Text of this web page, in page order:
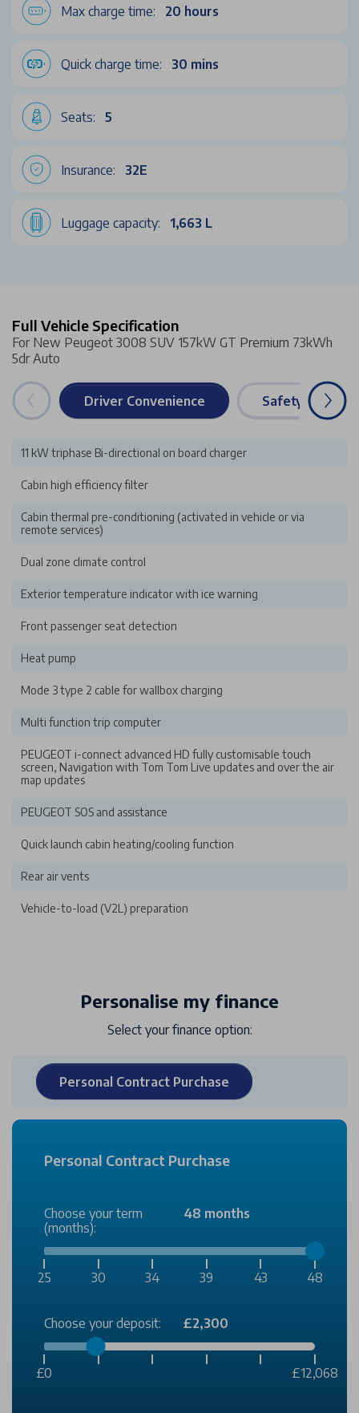
Max charge time: 20 hours
Quick charge time: 30 mins
Seats: 5
Insurance: 32E
Luggage capacity: 1,663 L
Full Vehicle Specification
For New Peugeot 3008 SUV 157kW GT Premium 73kWh
5dr Auto
Driver Convenience Safety &
11 kW triphase Bi-directional on board charger
Cabin high efficiency filter
Cabin thermal pre-conditioning (activated in vehicle or via
remote services)
Dual zone climate control
Exterior temperature indicator with ice warning
Front passenger seat detection
Heat pump
Mode 3 type 2 cable for wallbox charging
Multi function trip computer
PEUGEOT i-connect advanced HD fully customisable touch
screen, Navigation with Tom Tom Live updates and over the air
map updates
PEUGEOT SOS and assistance
Quick launch cabin heating/cooling function
Rear air vents
Vehicle-to-load (V2L) preparation
Personalise my finance
Select your finance option:
Personal Contract Purchase
Personal Contract Purchase
Choose your term
(months):
48 months
25 30 34 39 43 48
Choose your deposit: £2,300
£0 £12,068